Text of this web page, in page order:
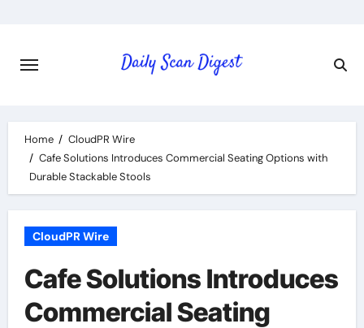
content
Home
CloudPR Wire
Cafe Solutions Introduces Commercial Seating Options with
Durable Stackable Stools
CloudPR Wire
Cafe Solutions Introduces
Commercial Seating